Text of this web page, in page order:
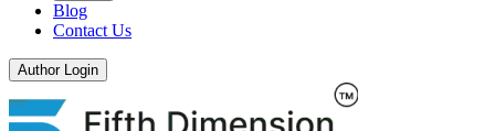
Blog
Contact Us
Author Login